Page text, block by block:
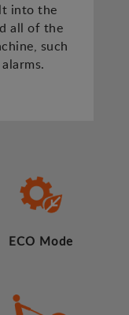
into the
all of the
such
ECO Mode